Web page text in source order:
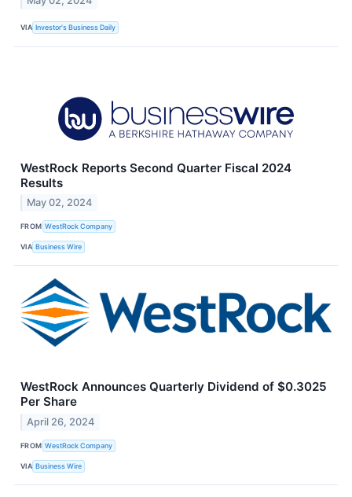
VIA Investor's Business Daily
WestRock Reports Second Quarter Fiscal 2024
Results
May 02, 2024
FROM WestRock Company
VIA Business Wire
WestRock Announces Quarterly Dividend of $0.3025
Per Share
April 26, 2024
FROM WestRock Company
VIA Business Wire